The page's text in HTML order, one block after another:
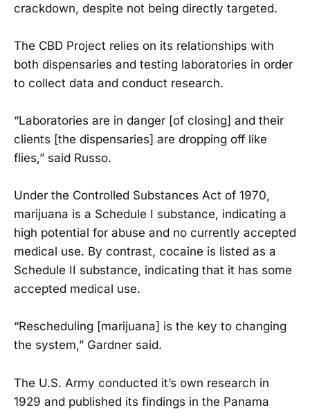
crackdown, despite not being directly targeted.
The CBD Project relies on its relationships with
both dispensaries and testing laboratories in order
to collect data and conduct research.
“Laboratories are in danger [of closing] and their
clients [the dispensaries] are dropping off like
flies,” said Russo.
Under the Controlled Substances Act of 1970,
marijuana is a Schedule I substance, indicating a
high potential for abuse and no currently accepted
medical use. By contrast, cocaine is listed as a
Schedule II substance, indicating that it has some
accepted medical use.
“Rescheduling [marijuana] is the key to changing
the system,” Gardner said.
The U.S. Army conducted it’s own research in
1929 and published its findings in the Panama